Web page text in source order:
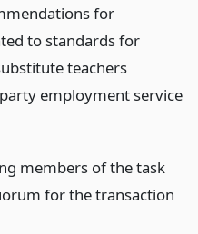
for
to standards for
teachers
employment service
members of the task
for the transaction